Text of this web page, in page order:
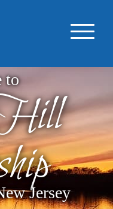
to
Jersey